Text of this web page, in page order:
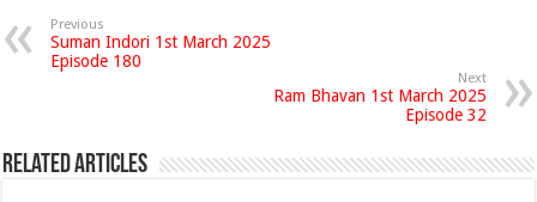
Previous
Suman Indori 1st March 2025
Episode 180
Next
Ram Bhavan 1st March 2025
Episode 32
Related Articles